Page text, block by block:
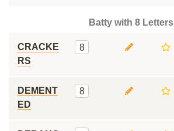
Batty with 8 Letters
CRACKE
RS
8
DEMENT
ED
8